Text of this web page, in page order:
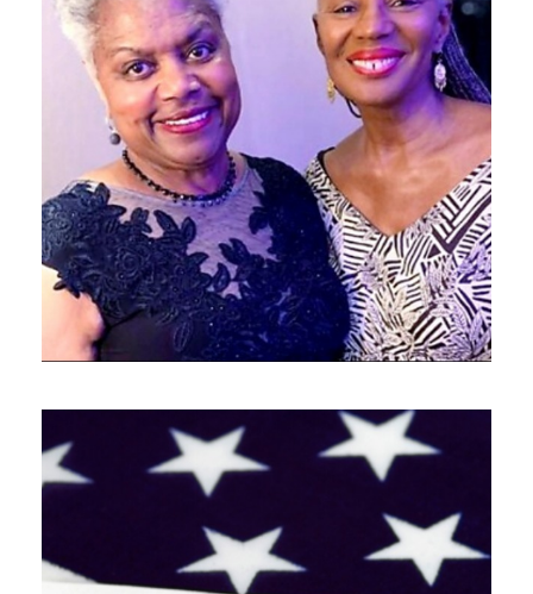
NOVEMBER 27, 2019